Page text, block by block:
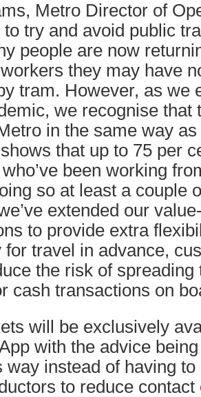
Metro Director of
try and avoid public
people are now
they may have
tram. However, as we
we recognise that
in the same way
that up to 75 per
been working
so at least a couple
extended our
to provide extra
for travel in advance,
the risk of spreading
cash transactions on
will be exclusively
with the advice
way instead of having
to reduce contact